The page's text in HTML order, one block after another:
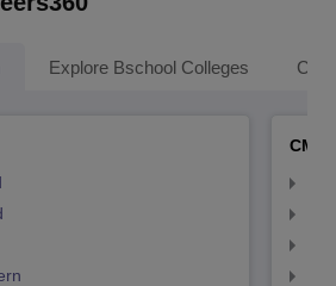
Explore Bschool Colleges
CMAT